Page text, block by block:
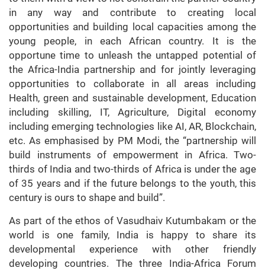
in any way and contribute to creating local
opportunities and building local capacities among the
young people, in each African country. It is the
opportune time to unleash the untapped potential of
the Africa-India partnership and for jointly leveraging
opportunities to collaborate in all areas including
Health, green and sustainable development, Education
including skilling, IT, Agriculture, Digital economy
including emerging technologies like AI, AR, Blockchain,
etc. As emphasised by PM Modi, the “partnership will
build instruments of empowerment in Africa. Two-
thirds of India and two-thirds of Africa is under the age
of 35 years and if the future belongs to the youth, this
century is ours to shape and build”.
As part of the ethos of Vasudhaiv Kutumbakam or the
world is one family, India is happy to share its
developmental experience with other friendly
developing countries. The three India-Africa Forum